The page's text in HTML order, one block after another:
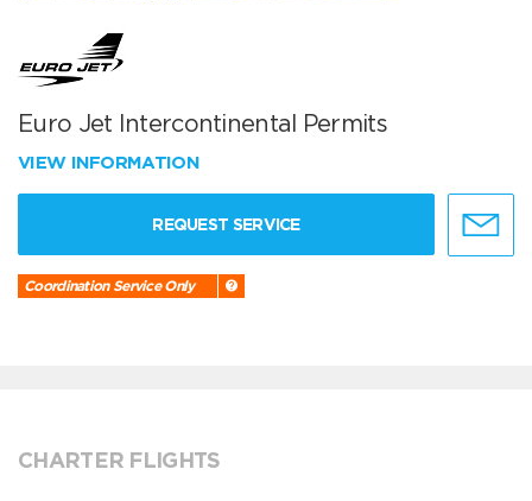
Euro Jet Intercontinental Permits
VIEW INFORMATION
REQUEST SERVICE
Coordination Service Only
CHARTER FLIGHTS